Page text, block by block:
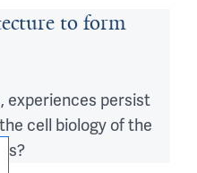
synaptic
animals
grow
and
to form
experiences persist
cell biology of the